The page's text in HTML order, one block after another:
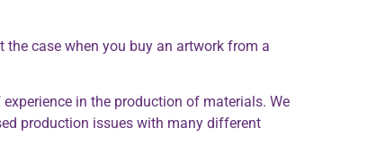
case when you buy an artwork from a
in the production of materials. We
production issues with many different